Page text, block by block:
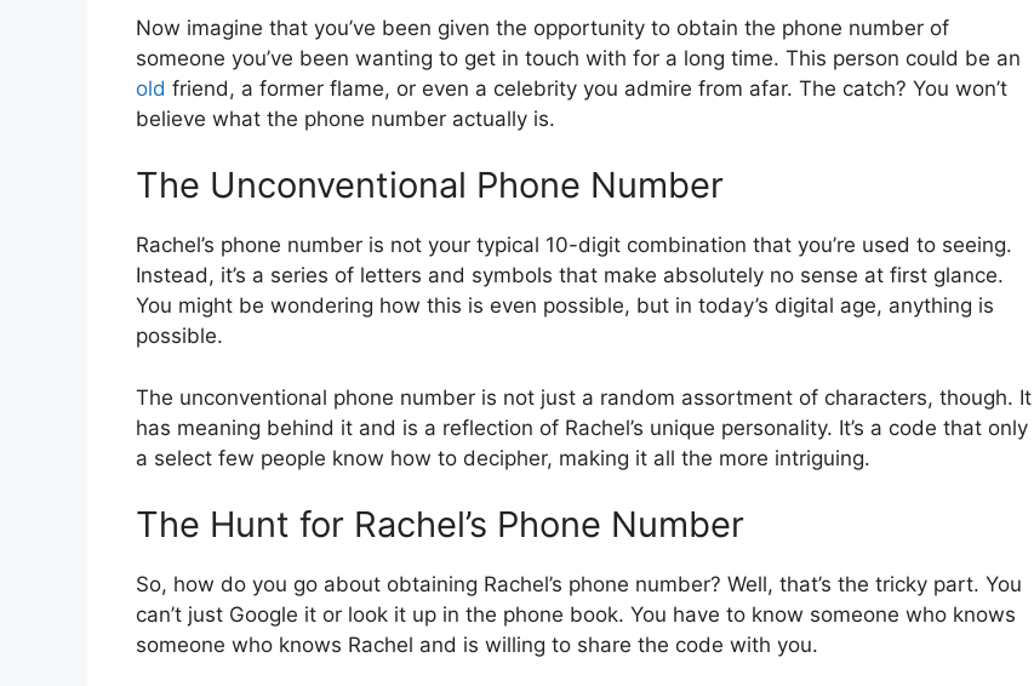
Now imagine that you’ve been given the opportunity to obtain the phone number of
someone you’ve been wanting to get in touch with for a long time. This person could be an
old friend, a former flame, or even a celebrity you admire from afar. The catch? You won’t
believe what the phone number actually is.
The Unconventional Phone Number
Rachel’s phone number is not your typical 10-digit combination that you’re used to seeing.
Instead, it’s a series of letters and symbols that make absolutely no sense at first glance.
You might be wondering how this is even possible, but in today’s digital age, anything is
possible.
The unconventional phone number is not just a random assortment of characters, though. It
has meaning behind it and is a reflection of Rachel’s unique personality. It’s a code that only
a select few people know how to decipher, making it all the more intriguing.
The Hunt for Rachel’s Phone Number
So, how do you go about obtaining Rachel’s phone number? Well, that’s the tricky part. You
can’t just Google it or look it up in the phone book. You have to know someone who knows
someone who knows Rachel and is willing to share the code with you.